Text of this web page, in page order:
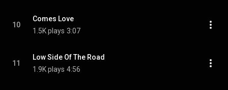
10
Comes Love
1.5K plays 3:07
11
Low Side Of The Road
1.9K plays 4:56